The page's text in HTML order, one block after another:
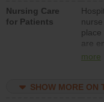
units
Nursing Care
for Patients
place
are
surg
more
SHOW MORE ON